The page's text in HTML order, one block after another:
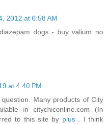
2012 at 6:58 AM
dogs - buy valium no
at 4:40 PM
Many products of City
in citychiconline.com (In
to this site by plus. I think